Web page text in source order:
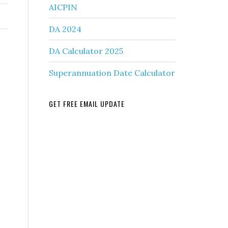
AICPIN
DA 2024
DA Calculator 2025
Superannuation Date Calculator
GET FREE EMAIL UPDATE